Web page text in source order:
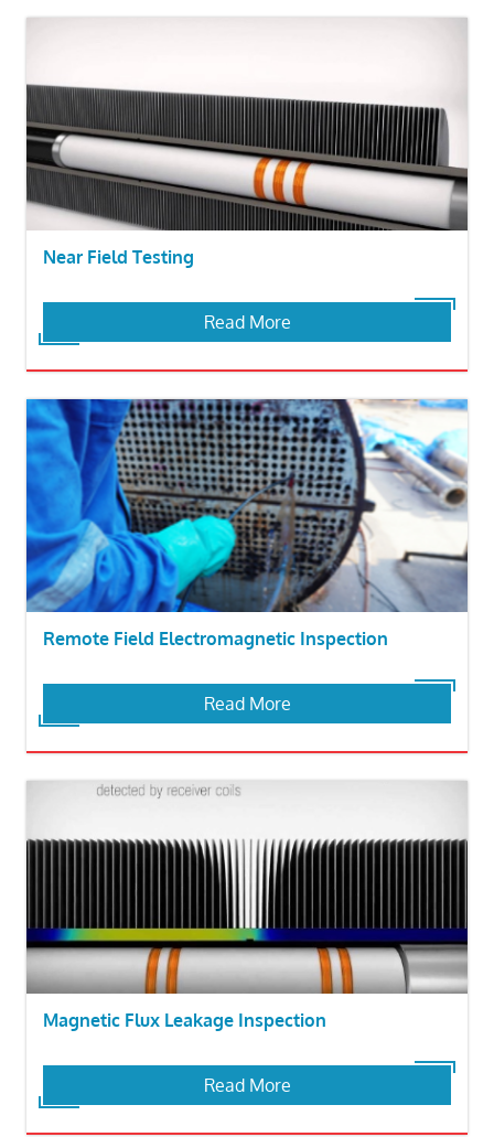
Near Field Testing
Read More
Remote Field Electromagnetic Inspection
Read More
Magnetic Flux Leakage Inspection
Read More